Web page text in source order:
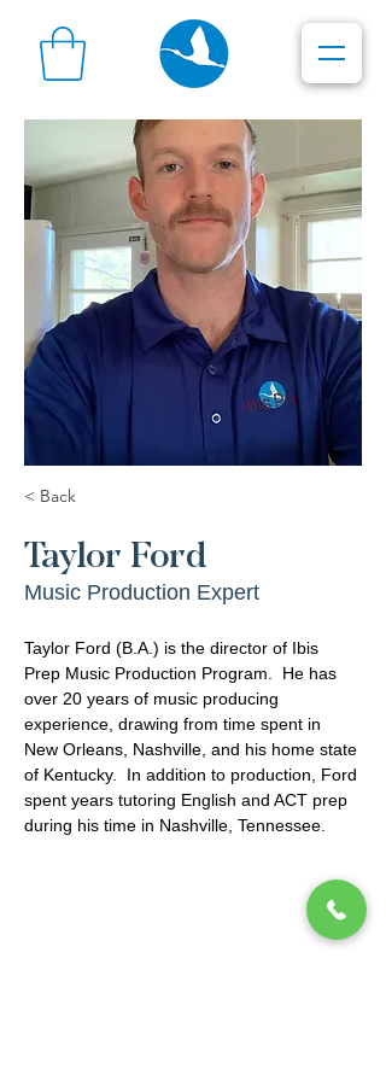
< Back
Taylor Ford
Music Production Expert
Taylor Ford (B.A.) is the director of Ibis
Prep Music Production Program.  He has
over 20 years of music producing
experience, drawing from time spent in
New Orleans, Nashville, and his home state
of Kentucky.  In addition to production, Ford
spent years tutoring English and ACT prep
during his time in Nashville, Tennessee.